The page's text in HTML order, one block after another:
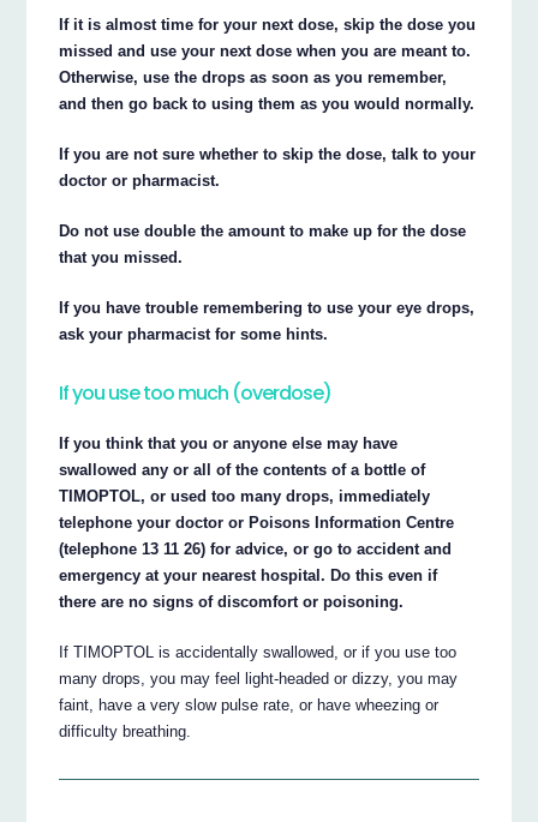
If it is almost time for your next dose, skip the dose you
missed and use your next dose when you are meant to.
Otherwise, use the drops as soon as you remember,
and then go back to using them as you would normally.
If you are not sure whether to skip the dose, talk to your
doctor or pharmacist.
Do not use double the amount to make up for the dose
that you missed.
If you have trouble remembering to use your eye drops,
ask your pharmacist for some hints.
If you use too much (overdose)
If you think that you or anyone else may have
swallowed any or all of the contents of a bottle of
TIMOPTOL, or used too many drops, immediately
telephone your doctor or Poisons Information Centre
(telephone 13 11 26) for advice, or go to accident and
emergency at your nearest hospital. Do this even if
there are no signs of discomfort or poisoning.
If TIMOPTOL is accidentally swallowed, or if you use too
many drops, you may feel light-headed or dizzy, you may
faint, have a very slow pulse rate, or have wheezing or
difficulty breathing.